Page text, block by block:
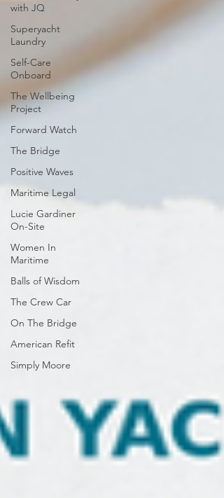
with JQ
Superyacht
Laundry
Self-Care
Onboard
The Wellbeing
Project
Forward Watch
The Bridge
Positive Waves
Maritime Legal
Lucie Gardiner
On-Site
Women In
Maritime
Balls of Wisdom
The Crew Car
On The Bridge
American Refit
Simply Moore